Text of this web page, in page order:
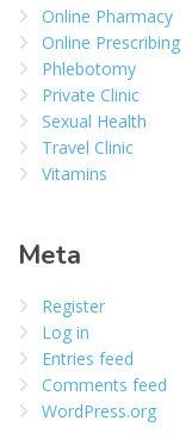
Online Pharmacy
Online Prescribing
Phlebotomy
Private Clinic
Sexual Health
Travel Clinic
Vitamins
Meta
Register
Log in
Entries feed
Comments feed
WordPress.org